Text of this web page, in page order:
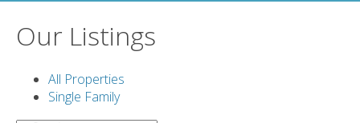
Our Listings
All Properties
Single Family